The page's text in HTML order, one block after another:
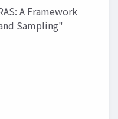
A Framework
Sampling"